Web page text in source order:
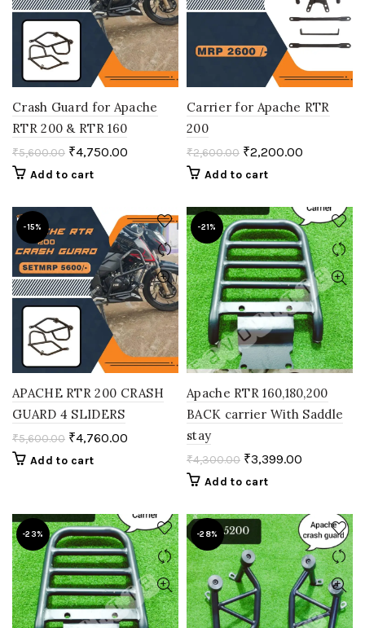
Crash Guard for Apache
RTR 200 & RTR 160
₹5,600.00 ₹4,750.00
Add to cart
Carrier for Apache RTR
200
₹2,600.00 ₹2,200.00
Add to cart
-15%
APACHE RTR 200 CRASH
GUARD 4 SLIDERS
₹5,600.00 ₹4,760.00
Add to cart
-21%
Apache RTR 160,180,200
BACK carrier With Saddle
stay
₹4,300.00 ₹3,399.00
Add to cart
-23% -28%